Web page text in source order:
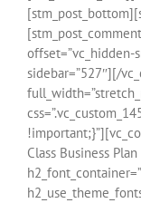
offset=”vc_hidden-
sidebar=”527″][/
Class Business